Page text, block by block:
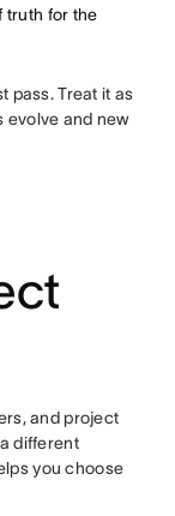
truth for the
pass. Treat it as
evolve and new
and project
different
you choose